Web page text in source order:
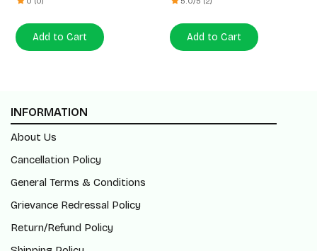
Add to Cart Add to Cart
INFORMATION
About Us
Cancellation Policy
General Terms & Conditions
Grievance Redressal Policy
Return/Refund Policy